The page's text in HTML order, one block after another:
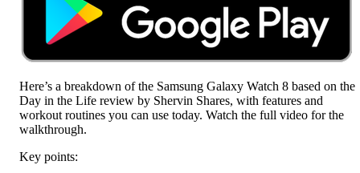
Here’s a breakdown of the Samsung Galaxy Watch 8 based on the
Day in the Life review by Shervin Shares, with features and
workout routines you can use today. Watch the full video for the
walkthrough.
Key points: